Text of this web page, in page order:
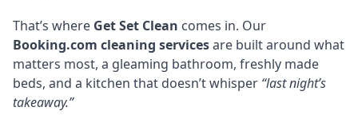
That’s where Get Set Clean comes in. Our
Booking.com cleaning servicesare built around what
matters most, a gleaming bathroom, freshly made
beds, and a kitchen that doesn’t whisper “last night’s
takeaway.”